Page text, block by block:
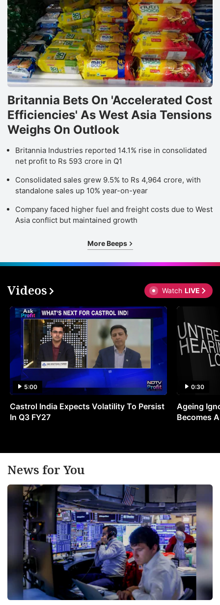
Britannia Bets On 'Accelerated Cost
Efficiencies' As West Asia Tensions
Weighs On Outlook
Britannia Industries reported 14.1% rise in consolidated
net profit to Rs 593 crore in Q1
Consolidated sales grew 9.5% to Rs 4,964 crore, with
standalone sales up 10% year-on-year
Company faced higher fuel and freight costs due to West
Asia conflict but maintained growth
More Beeps
Videos Watch LIVE
5:00
Castrol India Expects Volatility To Persist
In Q3 FY27
0:30
Ageing
Becomes
News for You